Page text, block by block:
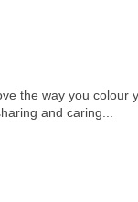
the way you
and caring...